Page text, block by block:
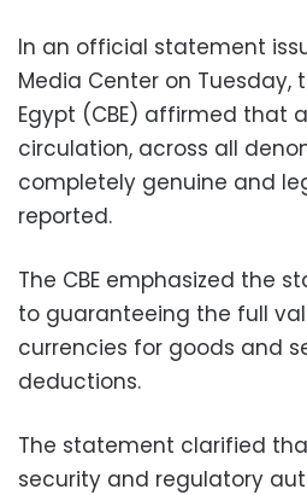
In an official statement
Media Center on Tuesday,
Egypt (CBE) affirmed that
circulation, across all
completely genuine and
reported.
The CBE emphasized the
to guaranteeing the full
currencies for goods and
deductions.
The statement clarified
security and regulatory